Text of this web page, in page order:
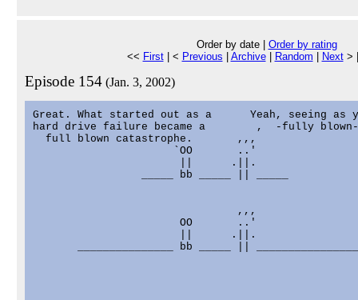
Order by date | Order by rating
<< First| < Previous Archive| Random Next>
Episode 154 (Jan. 3, 2002)
Great. What started out as a      Yeah, seeing as
hard drive failure became a        ,  -fully blown-
  full blown catastrophe.       ,,,
                      `OO       ..'
                       ||      .||.
                 _____ bb _____ || _____
                                ,,,
                       OO       ..'
                       ||      .||.
_______________ bb _____ ||